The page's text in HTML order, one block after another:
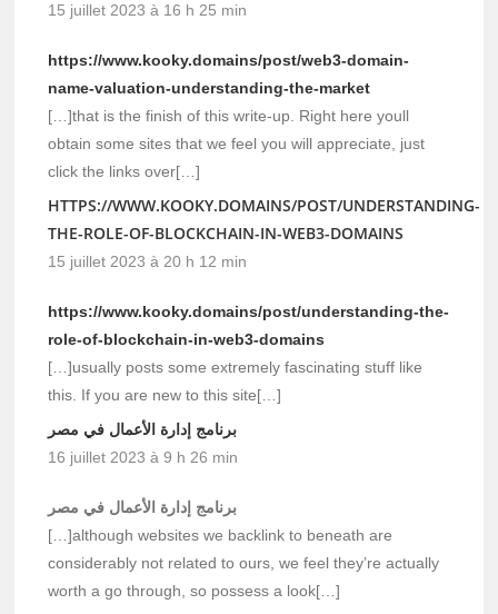
15 juillet 2023 à 16 h 25 min
https://www.kooky.domains/post/web3-domain-
name-valuation-understanding-the-market
[…]that is the finish of this write-up. Right here youll
obtain some sites that we feel you will appreciate, just
click the links over[…]
HTTPS://WWW.KOOKY.DOMAINS/POST/UNDERSTANDING-
THE-ROLE-OF-BLOCKCHAIN-IN-WEB3-DOMAINS
15 juillet 2023 à 20 h 12 min
https://www.kooky.domains/post/understanding-the-
role-of-blockchain-in-web3-domains
[…]usually posts some extremely fascinating stuff like
this. If you are new to this site[…]
برنامج إدارة الأعمال في مصر
16 juillet 2023 à 9 h 26 min
برنامج إدارة الأعمال في مصر
[…]although websites we backlink to beneath are
considerably not related to ours, we feel they’re actually
worth a go through, so possess a look[…]